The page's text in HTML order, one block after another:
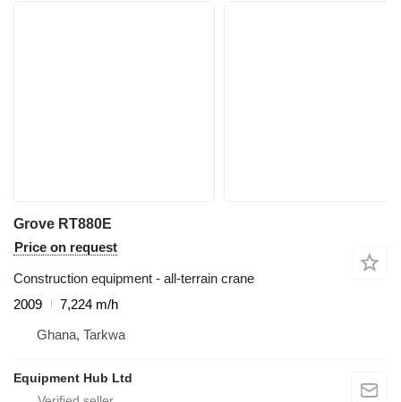
Grove RT880E
Price on request
Construction equipment - all-terrain crane
2009
7,224 m/h
Ghana, Tarkwa
Equipment Hub Ltd